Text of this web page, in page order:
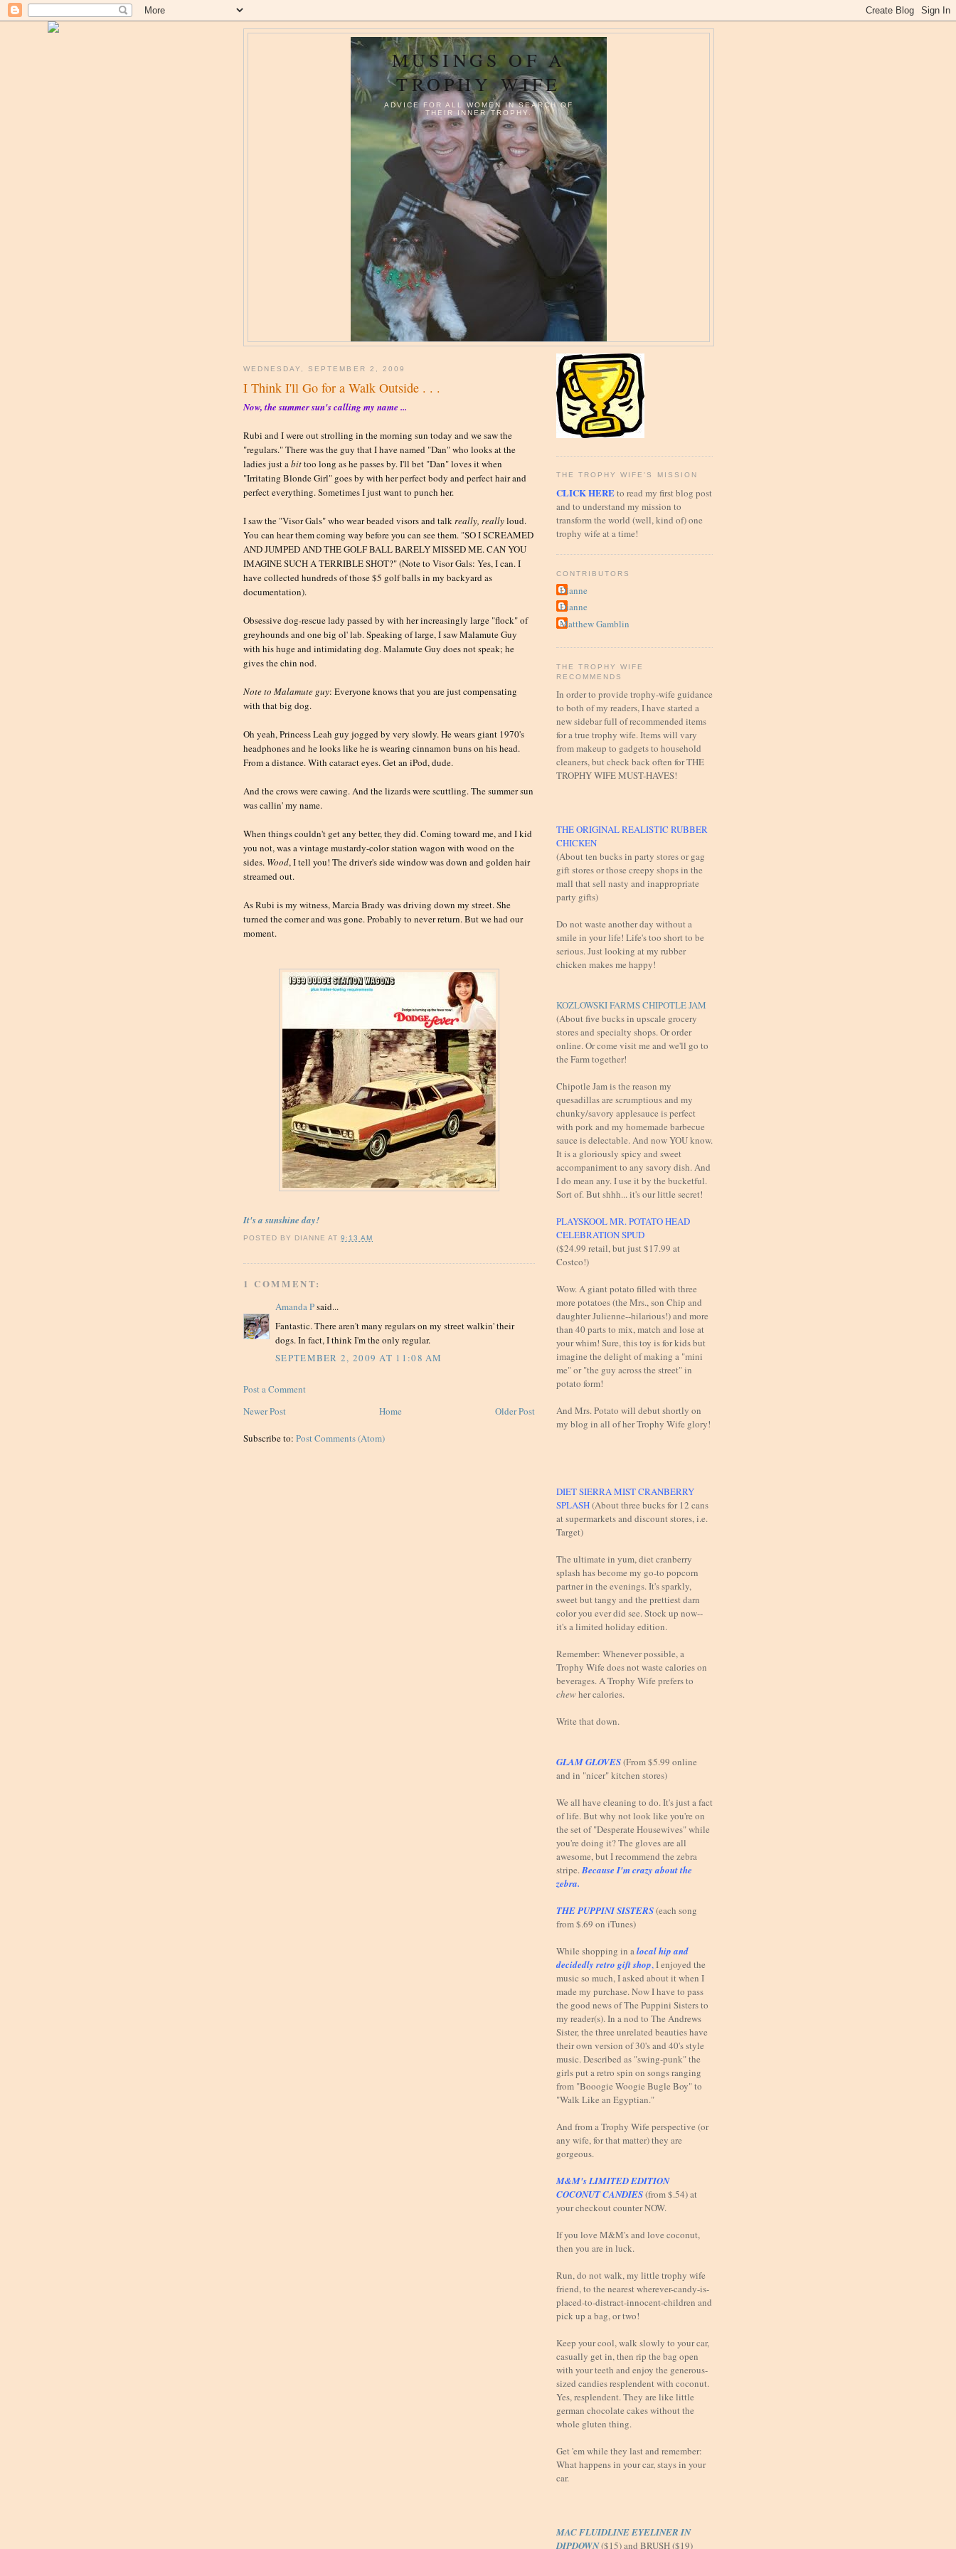
MUSINGS OF A
TROPHY WIFE
ADVICE FOR ALL WOMEN IN SEARCH OF
THEIR INNER TROPHY.
WEDNESDAY, SEPTEMBER 2, 2009
I Think I'll Go for a Walk Outside . . .
Now, the summer sun's calling my name ...
Rubi and I were out strolling in the morning sun today and we saw the
"regulars." There was the guy that I have named "Dan" who looks at the
ladies just abittoo long as he passes by. I'll bet "Dan" loves it when
"Irritating Blonde Girl" goes by with her perfect body and perfect hair and
perfect everything. Sometimes I just want to punch her.
I saw the "Visor Gals" who wear beaded visors and talkreally, reallyloud.
You can hear them coming way before you can see them. "SO I SCREAMED
AND JUMPED AND THE GOLF BALL BARELY MISSED ME. CAN YOU
IMAGINE SUCH A TERRIBLE SHOT?" (Note to Visor Gals: Yes, I can. I
have collected hundreds of those $5 golf balls in my backyard as
documentation).
Obsessive dog-rescue lady passed by with her increasingly large "flock" of
greyhounds and one big ol' lab. Speaking of large, I saw Malamute Guy
with his huge and intimidating dog. Malamute Guy does not speak; he
gives the chin nod.
Note to Malamute guy: Everyone knows that you are just compensating
with that big dog.
Oh yeah, Princess Leah guy jogged by very slowly. He wears giant 1970's
headphones and he looks like he is wearing cinnamon buns on his head.
From a distance. With cataract eyes. Get an iPod, dude.
And the crows were cawing. And the lizards were scuttling. The summer sun
was callin' my name.
When things couldn't get any better, they did. Coming toward me, and I kid
you not, was a vintage mustardy-color station wagon with wood on the
sides. Wood, I tell you! The driver's side window was down and golden hair
streamed out.
As Rubi is my witness, Marcia Brady was driving down my street. She
turned the corner and was gone. Probably to never return. But we had our
moment.
It's a sunshine day!
POSTED BY DIANNE AT9:13 AM
1 COMMENT:
Amanda Psaid...
Fantastic. There aren't many regulars on my street walkin' their
dogs. In fact, I think I'm the only regular.
SEPTEMBER 2, 2009 AT 11:08 AM
Post a Comment
Newer Post
Older Post
Home
Subscribe to: Post Comments (Atom)
THE TROPHY WIFE'S MISSION
CLICK HEREto read my first blog post
and to understand my mission to
transform the world (well, kind of) one
trophy wife at a time!
CONTRIBUTORS
Dianne
Dianne
Matthew Gamblin
THE TROPHY WIFE
RECOMMENDS
In order to provide trophy-wife guidance
to both of my readers, I have started a
new sidebar full of recommended items
for a true trophy wife. Items will vary
from makeup to gadgets to household
cleaners, but check back often for THE
TROPHY WIFE MUST-HAVES!
THE ORIGINAL REALISTIC RUBBER
CHICKEN
(About ten bucks in party stores or gag
gift stores or those creepy shops in the
mall that sell nasty and inappropriate
party gifts)
Do not waste another day without a
smile in your life! Life's too short to be
serious. Just looking at my rubber
chicken makes me happy!
KOZLOWSKI FARMS CHIPOTLE JAM
(About five bucks in upscale grocery
stores and specialty shops. Or order
online. Or come visit me and we'll go to
the Farm together!
Chipotle Jam is the reason my
quesadillas are scrumptious and my
chunky/savory applesauce is perfect
with pork and my homemade barbecue
sauce is delectable. And now YOU know.
It is a gloriously spicy and sweet
accompaniment to any savory dish. And
I do mean any. I use it by the bucketful.
Sort of. But shhh... it's our little secret!
PLAYSKOOL MR. POTATO HEAD
CELEBRATION SPUD
($24.99 retail, but just $17.99 at
Costco!)
Wow. A giant potato filled with three
more potatoes (the Mrs., son Chip and
daughter Julienne--hilarious!) and more
than 40 parts to mix, match and lose at
your whim! Sure, this toy is for kids but
imagine the delight of making a "mini
me" or "the guy across the street" in
potato form!
And Mrs. Potato will debut shortly on
my blog in all of her Trophy Wife glory!
DIET SIERRA MIST CRANBERRY
SPLASH(About three bucks for 12 cans
at supermarkets and discount stores, i.e.
Target)
The ultimate in yum, diet cranberry
splash has become my go-to popcorn
partner in the evenings. It's sparkly,
sweet but tangy and the prettiest darn
color you ever did see. Stock up now--
it's a limited holiday edition.
Remember: Whenever possible, a
Trophy Wife does not waste calories on
beverages. A Trophy Wife prefers to
chewher calories.
Write that down.
GLAM GLOVES(From $5.99 online
and in "nicer" kitchen stores)
We all have cleaning to do. It's just a fact
of life. But why not look like you're on
the set of "Desperate Housewives" while
you're doing it? The gloves are all
awesome, but I recommend the zebra
stripe. Because I'm crazy about the
zebra.
THE PUPPINI SISTERS(each song
from $.69 on iTunes)
While shopping in a local hip and
decidedly retro gift shop, I enjoyed the
music so much, I asked about it when I
made my purchase. Now I have to pass
the good news of The Puppini Sisters to
my reader(s). In a nod to The Andrews
Sister, the three unrelated beauties have
their own version of 30's and 40's style
music. Described as "swing-punk" the
girls put a retro spin on songs ranging
from "Booogie Woogie Bugle Boy" to
"Walk Like an Egyptian."
And from a Trophy Wife perspective (or
any wife, for that matter) they are
gorgeous.
M&M's LIMITED EDITION
COCONUT CANDIES(from $.54) at
your checkout counter NOW.
If you love M&M's and love coconut,
then you are in luck.
Run, do not walk, my little trophy wife
friend, to the nearest wherever-candy-is-
placed-to-distract-innocent-children and
pick up a bag, or two!
Keep your cool, walk slowly to your car,
casually get in, then rip the bag open
with your teeth and enjoy the generous-
sized candies resplendent with coconut.
Yes, resplendent. They are like little
german chocolate cakes without the
whole gluten thing.
Get 'em while they last and remember:
What happens in your car, stays in your
car.
MAC FLUIDLINE EYELINER IN
DIPDOWN($15) and BRUSH ($19)